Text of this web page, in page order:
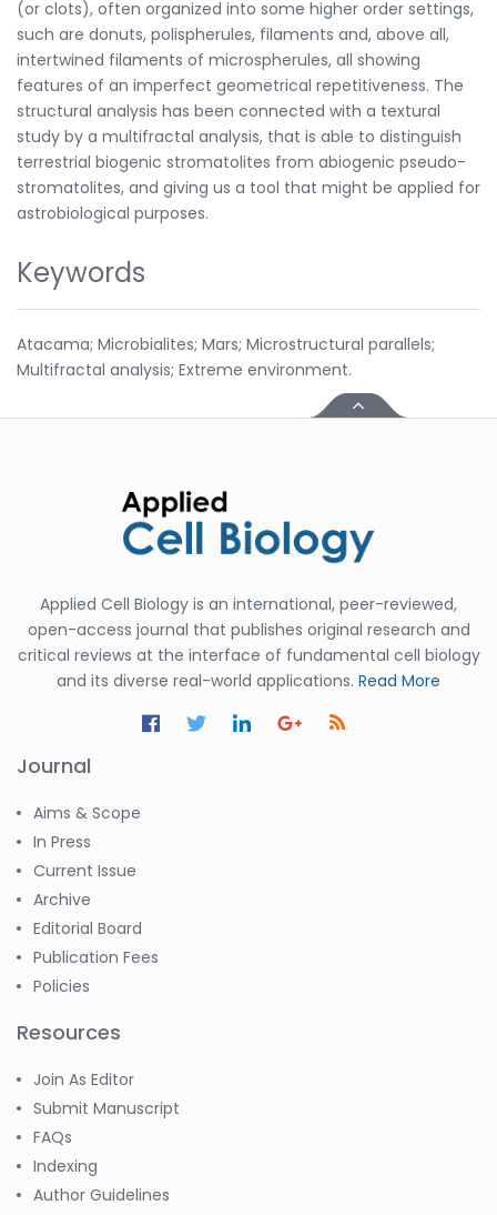
(or clots), often organized into some higher order settings,
such are donuts, polispherules, filaments and, above all,
intertwined filaments of microspherules, all showing
features of an imperfect geometrical repetitiveness. The
structural analysis has been connected with a textural
study by a multifractal analysis, that is able to distinguish
terrestrial biogenic stromatolites from abiogenic pseudo-
stromatolites, and giving us a tool that might be applied for
astrobiological purposes.
Keywords
Atacama; Microbialites; Mars; Microstructural parallels;
Multifractal analysis; Extreme environment.
Applied Cell Biology is an international, peer-reviewed,
open-access journal that publishes original research and
critical reviews at the interface of fundamental cell biology
and its diverse real-world applications. Read More
Journal
Aims & Scope
In Press
Current Issue
Archive
Editorial Board
Publication Fees
Policies
Resources
Join As Editor
Submit Manuscript
FAQs
Indexing
Author Guidelines